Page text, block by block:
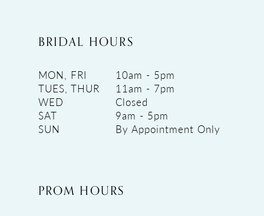
BRIDAL HOURS
MON, FRI
10am - 5pm
TUES, THUR
11am - 7pm
WED
Closed
SAT
9am - 5pm
SUN
By Appointment Only
PROM HOURS